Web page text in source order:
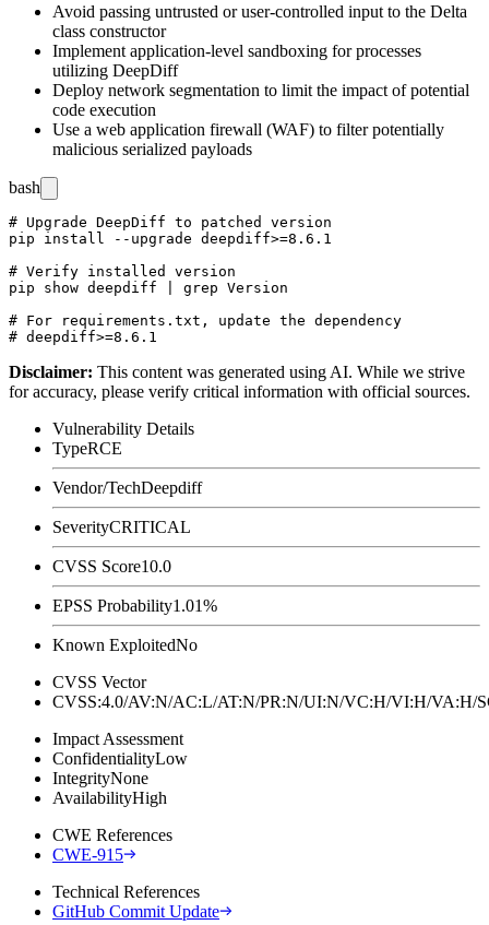
Avoid passing untrusted or user-controlled input to the Delta
class constructor
Implement application-level sandboxing for processes
utilizing DeepDiff
Deploy network segmentation to limit the impact of potential
code execution
Use a web application firewall (WAF) to filter potentially
malicious serialized payloads
bash
# Upgrade DeepDiff to patched version
pip install --upgrade deepdiff>=8.6.1
# Verify installed version
pip show deepdiff | grep Version
# For requirements.txt, update the dependency
Disclaimer: This content was generated using AI. While we strive
for accuracy, please verify critical information with official sources.
Vulnerability Details
TypeRCE
Vendor/TechDeepdiff
SeverityCRITICAL
CVSS Score10.0
EPSS Probability1.01%
Known ExploitedNo
CVSS Vector
CVSS:4.0/AV:N/AC:L/AT:N/PR:N/UI:N/VC:H/VI:H/
Impact Assessment
ConfidentialityLow
IntegrityNone
AvailabilityHigh
CWE References
CWE-915
Technical References
GitHub Commit Update